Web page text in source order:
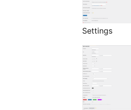
Settings